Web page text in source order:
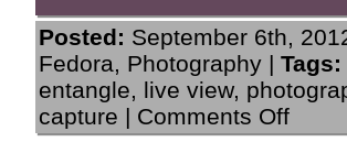
Posted: September 6th,
Fedora, Photography | Tags:
entangle, live view,
capture | Comments Offon